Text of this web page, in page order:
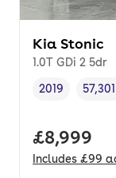
Kia Stonic
1.0T GDi 2 5dr
Vehicle year,
2019
Full price.
£8,999
Includes £99